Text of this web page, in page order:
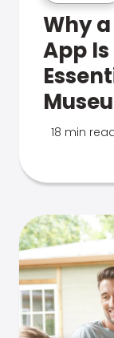
Why
App
18 min